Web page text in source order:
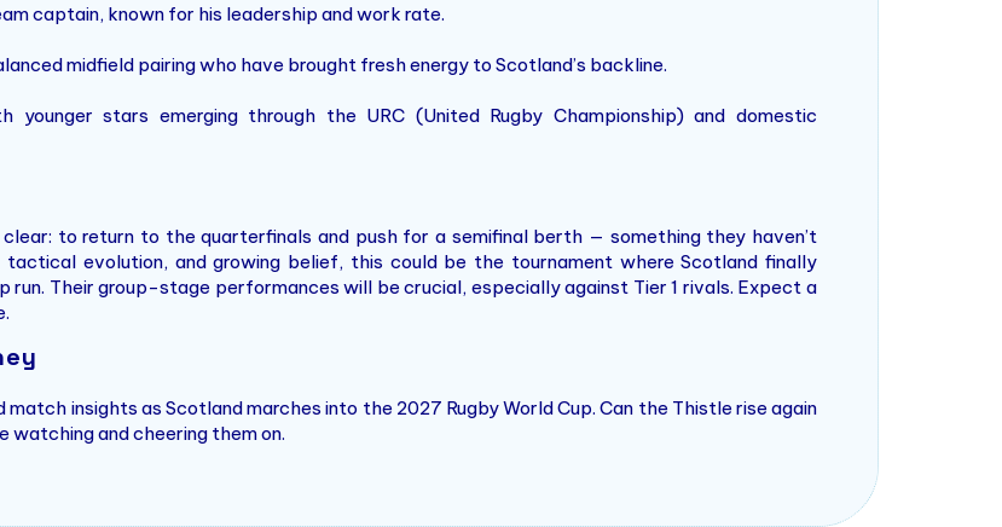
captain, known for his leadership and work rate.
midfield pairing who have brought fresh energy to Scotland’s backline.
stars emerging through the URC (United Rugby Championship) and domestic
clear: to return to the quarterfinals and push for a semifinal berth — something they haven’t
tactical evolution, and growing belief, this could be the tournament where Scotland finally
run. Their group-stage performances will be crucial, especially against Tier 1 rivals. Expect a
insights as Scotland marches into the 2027 Rugby World Cup. Can the Thistle rise again
and cheering them on.